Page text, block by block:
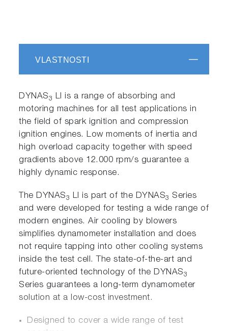
VLASTNOSTI
DYNAS3 LI is a range of absorbing and
motoring machines for all test applications in
the field of spark ignition and compression
ignition engines. Low moments of inertia and
high overload capacity together with speed
gradients above 12.000 rpm/s guarantee a
highly dynamic response.
The DYNAS3 LI is part of the DYNAS3
Series
and were developed for testing a wide range of
modern engines. Air cooling by blowers
simplifies dynamometer installation and does
not require tapping into other cooling systems
inside the test cell. The state-of-the-art and
future-oriented technology of the DYNAS3
Series guarantees a long-term dynamometer
solution at a low-cost investment.
Designed to cover a wide range of test